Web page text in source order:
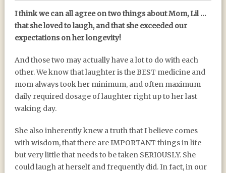
I think we can all agree on two things about Mom, Lil …
that she loved to laugh, and that she exceeded our
expectations on her longevity!
And those two may actually have a lot to do with each
other. We know that laughter is the BEST medicine and
mom always took her minimum, and often maximum
daily required dosage of laughter right up to her last
waking day.
She also inherently knew a truth that I believe comes
with wisdom, that there are IMPORTANT things in life
but very little that needs to be taken SERIOUSLY. She
could laugh at herself and frequently did. In fact, in our